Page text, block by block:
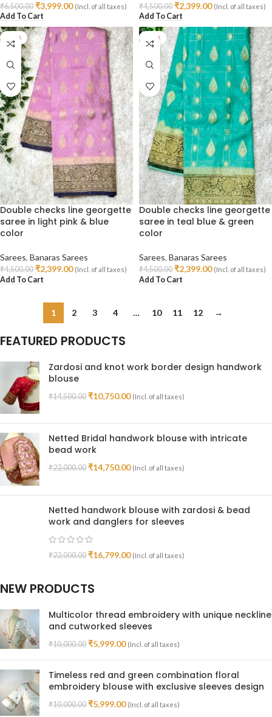
₹6,500.00 ₹3,999.00 (Incl. of all taxes)
Add To Cart
₹4,500.00 ₹2,399.00 (Incl. of all taxes)
Add To Cart
-47%
Double checks line georgette
saree in light pink & blue
color
Sarees, Banaras Sarees
₹4,500.00 ₹2,399.00 (Incl. of all taxes)
Add To Cart
-47%
Double checks line georgette
saree in teal blue & green
color
Sarees, Banaras Sarees
₹4,500.00 ₹2,399.00 (Incl. of all taxes)
Add To Cart
1 2 3 4 … 10 11 12 →
FEATURED PRODUCTS
Zardosi and knot work border design handwork
blouse
₹14,500.00 ₹10,750.00 (Incl. of all taxes)
Netted Bridal handwork blouse with intricate
bead work
₹22,000.00 ₹14,750.00 (Incl. of all taxes)
Netted handwork blouse with zardosi & bead
work and danglers for sleeves
₹22,000.00 ₹16,799.00 (Incl. of all taxes)
NEW PRODUCTS
Multicolor thread embroidery with unique neckline
and cutworked sleeves
₹10,000.00 ₹5,999.00 (Incl. of all taxes)
Timeless red and green combination floral
embroidery blouse with exclusive sleeves design
₹10,000.00 ₹5,999.00 (Incl. of all taxes)